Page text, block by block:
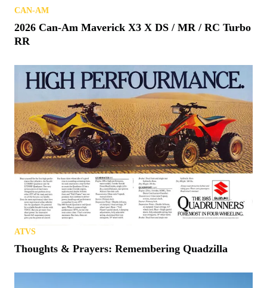
CAN-AM
2026 Can-Am Maverick X3 X DS / MR / RC Turbo
RR
ATVS
Thoughts & Prayers: Remembering Quadzilla